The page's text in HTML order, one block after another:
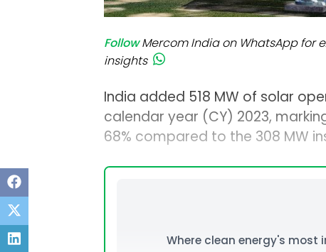
Follow Mercom India on WhatsApp for
insights
India added 518 MW of solar
calendar year (CY) 2023,
68% compared to the 308 MW
Where clean energy's